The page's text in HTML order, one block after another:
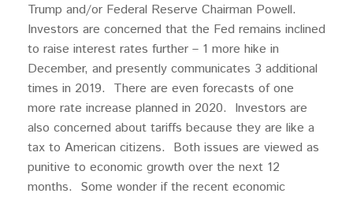
Trump and/or Federal Reserve Chairman Powell.
Investors are concerned that the Fed remains inclined
to raise interest rates further – 1 more hike in
December, and presently communicates 3 additional
times in 2019. There are even forecasts of one
more rate increase planned in 2020. Investors are
also concerned about tariffs because they are like a
tax to American citizens. Both issues are viewed as
punitive to economic growth over the next 12
months. Some wonder if the recent economic